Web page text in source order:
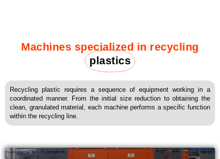
Machines specialized in recycling
plastics
Recycling plastic requires a sequence of equipment working in a
coordinated manner. From the initial size reduction to obtaining the
clean, granulated material, each machine performs a specific function
within the recycling line.